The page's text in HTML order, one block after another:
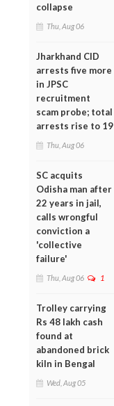
collapse
Thu, Aug 06
Jharkhand CID
arrests five more
in JPSC
recruitment
scam probe; total
arrests rise to 19
Thu, Aug 06
SC acquits
Odisha man after
22 years in jail,
calls wrongful
conviction a
'collective
failure'
Thu, Aug 06 1
Trolley carrying
Rs 48 lakh cash
found at
abandoned brick
kiln in Bengal
Wed, Aug 05